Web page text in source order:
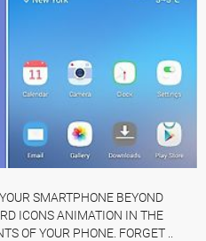
SMARTPHONE BEYOND
ICONS ANIMATION IN THE
OF YOUR PHONE. FORGET ..